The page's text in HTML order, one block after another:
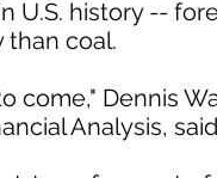
U.S. history --
coal.
come," Dennis
Analysis,